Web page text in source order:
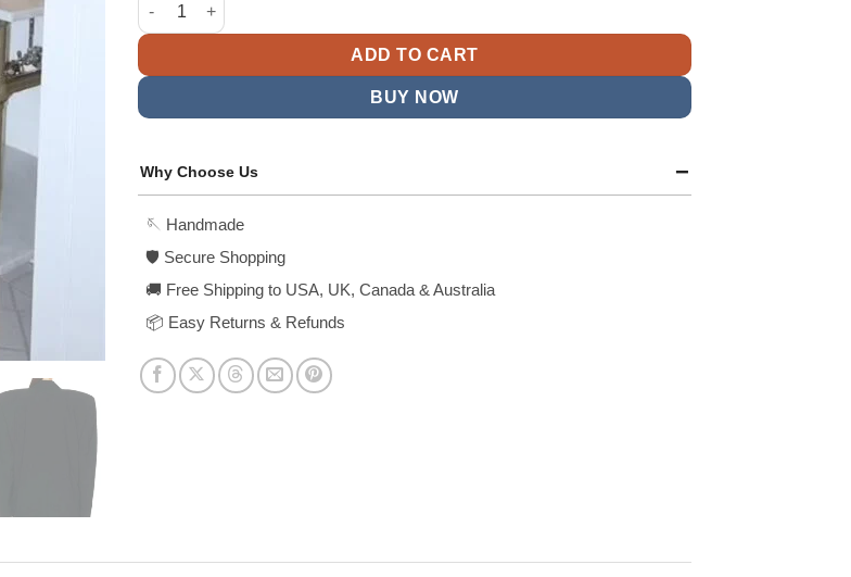
$218.99.
ADD TO CART
BUY NOW
Why Choose Us
🪡 Handmade
🛡️ Secure Shopping
🚚 Free Shipping to USA, UK, Canada & Australia
📦 Easy Returns & Refunds